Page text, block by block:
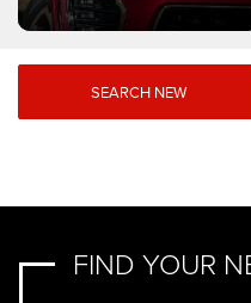
SEARCH NEW
FIND YOUR